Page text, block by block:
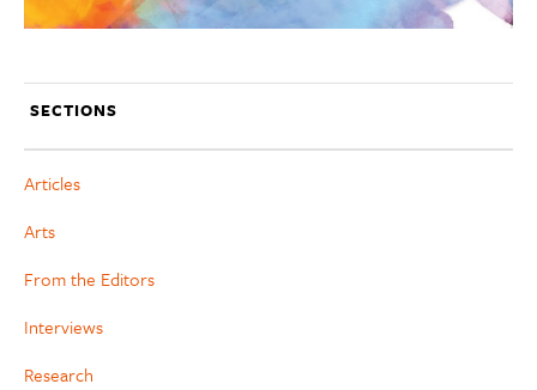
SECTIONS
Articles
Arts
From the Editors
Interviews
Research